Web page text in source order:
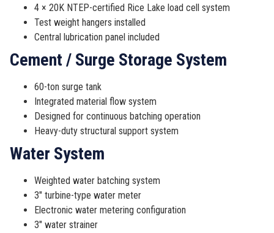
4 × 20K NTEP-certified Rice Lake load cell system
Test weight hangers installed
Central lubrication panel included
Cement / Surge Storage System
60-ton surge tank
Integrated material flow system
Designed for continuous batching operation
Heavy-duty structural support system
Water System
Weighted water batching system
3″ turbine-type water meter
Electronic water metering configuration
3″ water strainer